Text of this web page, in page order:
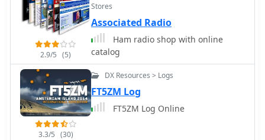
2.9/5 (5)
Stores
Associated Radio
Ham radio shop with online
catalog
3.3/5 (30)
DX Resources > Logs
FT5ZM Log
FT5ZM Log Online